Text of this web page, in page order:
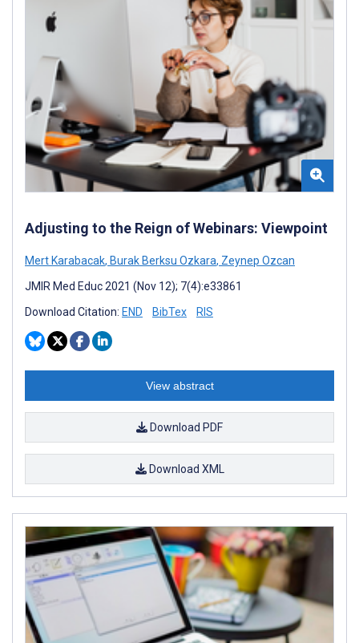
Adjusting to the Reign of Webinars: Viewpoint
Mert Karabacak, Burak Berksu Ozkara, Zeynep Ozcan
JMIR Med Educ 2021 (Nov 12); 7(4):e33861
Download Citation: END BibTex RIS
View abstract
Download PDF
Download XML